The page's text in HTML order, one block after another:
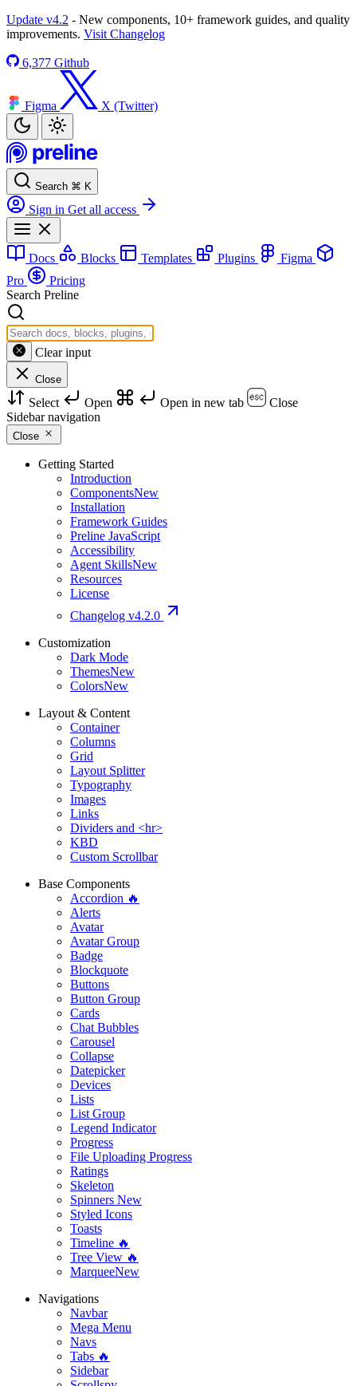
Update v4.2 - New components, 10+ framework guides, and quality
improvements. Visit Changelog
6,377 Github
Figma X (Twitter)
Search ⌘ K
Sign in Get all access
Docs Blocks Templates Plugins
Figma
Pro
Pricing
Search Preline
Clear input
Close
Select Open Open in new tab
Close
Sidebar navigation
Close
Getting Started
Introduction
ComponentsNew
Installation
Framework Guides
Preline JavaScript
Accessibility
Agent SkillsNew
Resources
License
Changelog v4.2.0
Customization
Dark Mode
ThemesNew
ColorsNew
Layout & Content
Container
Columns
Grid
Layout Splitter
Typography
Images
Links
Dividers and <hr>
KBD
Custom Scrollbar
Base Components
Accordion 🔥
Alerts
Avatar
Avatar Group
Badge
Blockquote
Buttons
Button Group
Cards
Chat Bubbles
Carousel
Collapse
Datepicker
Devices
Lists
List Group
Legend Indicator
Progress
File Uploading Progress
Ratings
Skeleton
Spinners New
Styled Icons
Toasts
Timeline 🔥
Tree View 🔥
MarqueeNew
Navigations
Navbar
Mega Menu
Navs
Tabs 🔥
Sidebar